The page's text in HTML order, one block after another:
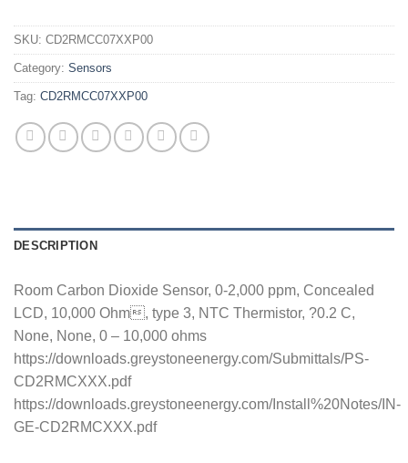
SKU: CD2RMCC07XXP00
Category: Sensors
Tag: CD2RMCC07XXP00
DESCRIPTION
Room Carbon Dioxide Sensor, 0-2,000 ppm, Concealed
LCD, 10,000 Ohm, type 3, NTC Thermistor, ?0.2 C,
None, None, 0 – 10,000 ohms
https://downloads.greystoneenergy.com/Submittals/PS-
CD2RMCXXX.pdf
https://downloads.greystoneenergy.com/Install%20Notes/IN-
GE-CD2RMCXXX.pdf